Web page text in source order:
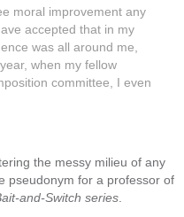
moral improvement any
accepted that in my
was all around me,
when my fellow
committee, I even
the messy milieu of any
pseudonym for a professor of
and-Switch series